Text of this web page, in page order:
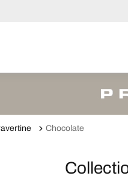
Chocolate